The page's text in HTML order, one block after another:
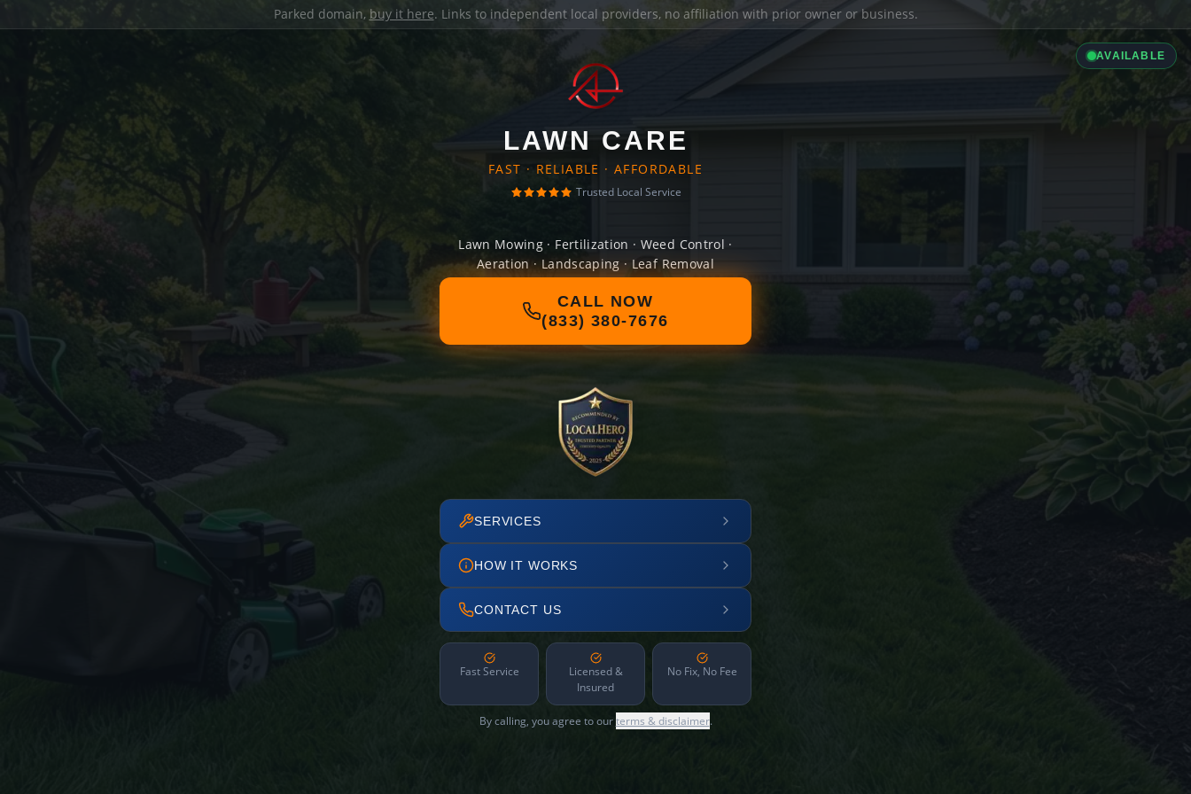
Parked domain, buy it here. Links to independent local providers, no affiliation with prior owner or business.
AVAILABLE
LAWN CARE
FAST · RELIABLE · AFFORDABLE
Trusted Local Service
Lawn Mowing · Fertilization · Weed Control ·
Aeration · Landscaping · Leaf Removal
CALL NOW
(833) 380-7676
SERVICES
HOW IT WORKS
CONTACT US
Fast Service
Licensed &
Insured
No Fix, No Fee
By calling, you agree to ourterms & disclaimer.